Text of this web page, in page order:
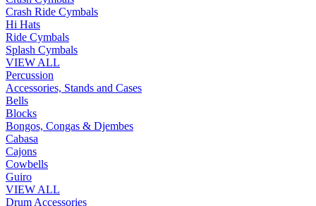
Crash Ride Cymbals
Hi Hats
Ride Cymbals
Splash Cymbals
VIEW ALL
Percussion
Accessories, Stands and Cases
Bells
Blocks
Bongos, Congas & Djembes
Cabasa
Cajons
Cowbells
Guiro
VIEW ALL
Drum Accessories